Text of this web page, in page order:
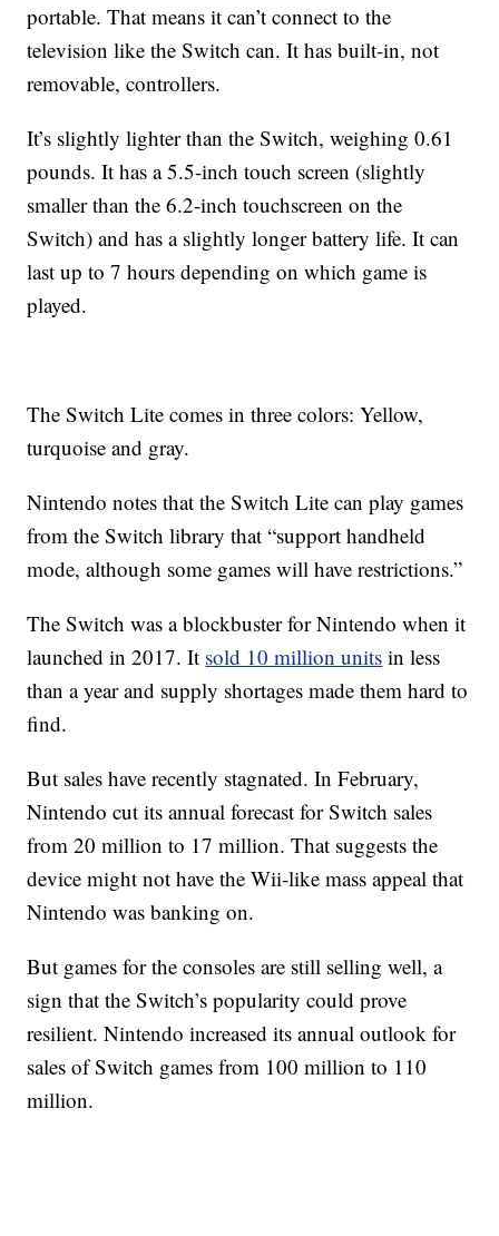
portable. That means it can’t connect to the
television like the Switch can. It has built-in, not
removable, controllers.
It’s slightly lighter than the Switch, weighing 0.61
pounds. It has a 5.5-inch touch screen (slightly
smaller than the 6.2-inch touchscreen on the
Switch) and has a slightly longer battery life. It can
last up to 7 hours depending on which game is
played.
The Switch Lite comes in three colors: Yellow,
turquoise and gray.
Nintendo notes that the Switch Lite can play games
from the Switch library that “support handheld
mode, although some games will have restrictions.”
The Switch was a blockbuster for Nintendo when it
launched in 2017. It sold 10 million units in less
than a year and supply shortages made them hard to
find.
But sales have recently stagnated. In February,
Nintendo cut its annual forecast for Switch sales
from 20 million to 17 million. That suggests the
device might not have the Wii-like mass appeal that
Nintendo was banking on.
But games for the consoles are still selling well, a
sign that the Switch’s popularity could prove
resilient. Nintendo increased its annual outlook for
sales of Switch games from 100 million to 110
million.